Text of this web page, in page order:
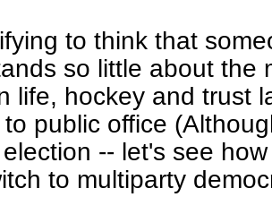
to think that
so little about the
life, hockey and trust
public office
-- let's see
to multiparty